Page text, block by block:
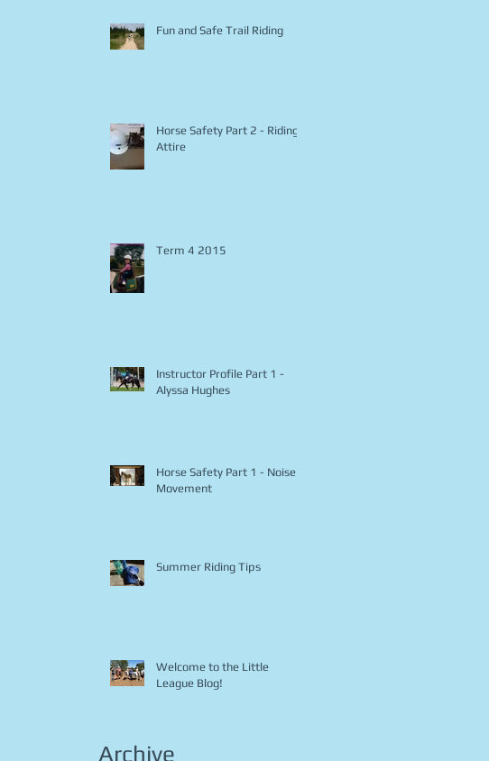
Fun and Safe Trail Riding
Horse Safety Part 2 - Riding
Attire
Term 4 2015
Instructor Profile Part 1 -
Alyssa Hughes
Horse Safety Part 1 - Noise &
Movement
Summer Riding Tips
Welcome to the Little
League Blog!
Archive